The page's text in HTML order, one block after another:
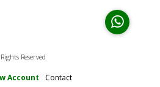
Reserved
Account Contact